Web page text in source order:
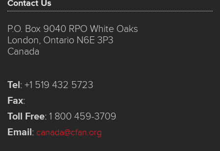
Contact Us
P.O. Box 9040 RPO White Oaks
London, Ontario N6E 3P3
Canada
Tel: +1 519 432 5723
Fax:
Toll Free: 1 800 459-3709
Email: canada@cfan.org